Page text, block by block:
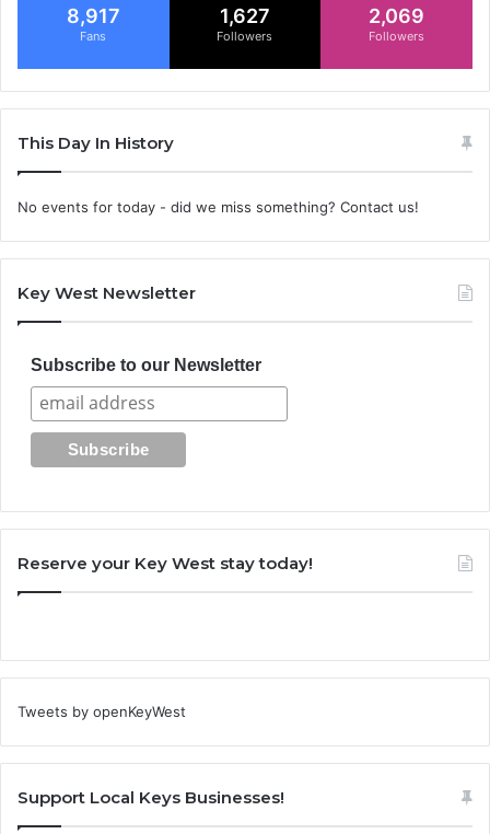
8,917
Fans
1,627
Followers
2,069
Followers
This Day In History
No events for today - did we miss something? Contact us!
Key West Newsletter
Subscribe to our Newsletter
Reserve your Key West stay today!
Tweets by openKeyWest
Support Local Keys Businesses!